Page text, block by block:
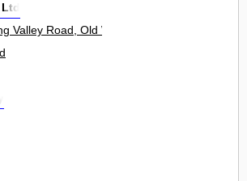
Valley Road, Old Whittington 0